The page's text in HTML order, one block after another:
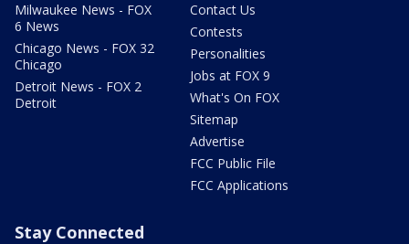
Milwaukee News - FOX
6 News
Chicago News - FOX 32
Chicago
Detroit News - FOX 2
Detroit
Contact Us
Contests
Personalities
Jobs at FOX 9
What's On FOX
Sitemap
Advertise
FCC Public File
FCC Applications
Stay Connected